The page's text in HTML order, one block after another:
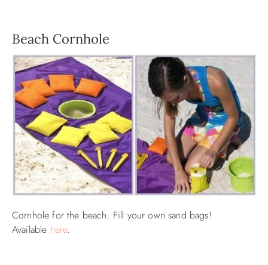
Beach Cornhole
Cornhole for the beach. Fill your own sand bags!
Available here.